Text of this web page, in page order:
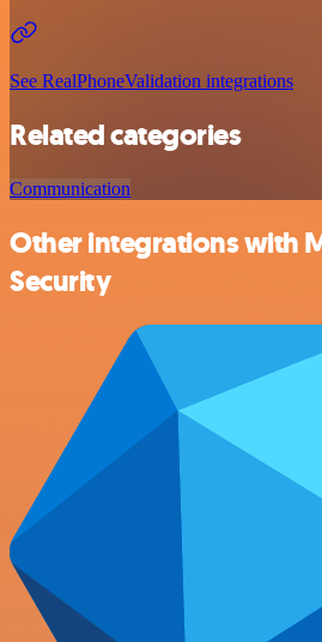
See RealPhoneValidation integrations
Related categories
Communication
Other integrations with
Security